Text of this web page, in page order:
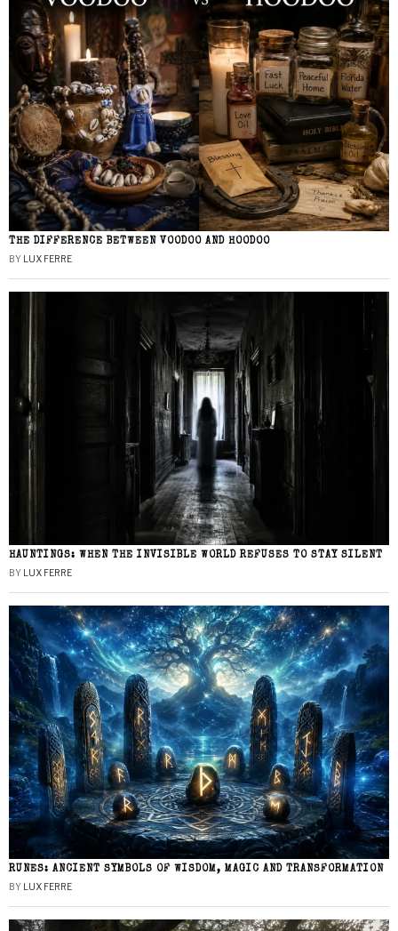
THE DIFFERENCE BETWEEN VOODOO AND HOODOO
BY LUX FERRE
HAUNTINGS: WHEN THE INVISIBLE WORLD REFUSES TO STAY SILENT
BY LUX FERRE
RUNES: ANCIENT SYMBOLS OF WISDOM, MAGIC AND TRANSFORMATION
BY LUX FERRE